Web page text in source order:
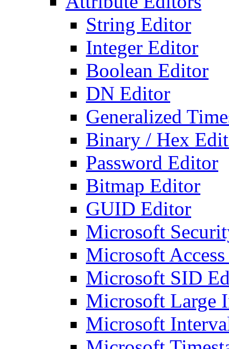
String Editor
Integer Editor
Boolean Editor
DN Editor
Generalized
Binary / Hex
Password Editor
Bitmap Editor
GUID Editor
Microsoft
Microsoft
Microsoft SID
Microsoft Large
Microsoft